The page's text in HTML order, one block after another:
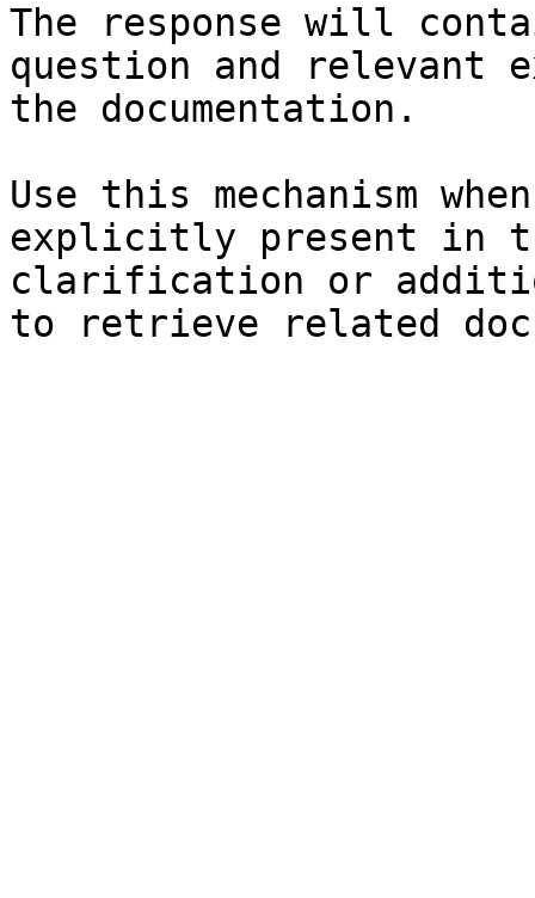
The response will
question and relevant
the documentation.
Use this mechanism
explicitly present in
clarification or